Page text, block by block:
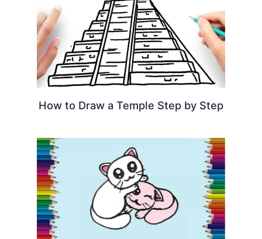
How to Draw a Temple Step by Step